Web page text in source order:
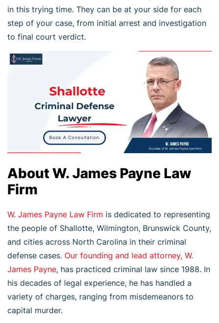
in this trying time. They can be at your side for each
step of your case, from initial arrest and investigation
to final court verdict.
About W. James Payne Law
Firm
W. James Payne Law Firm is dedicated to representing
the people of Shallotte, Wilmington, Brunswick County,
and cities across North Carolina in their criminal
defense cases. Our founding and lead attorney, W.
James Payne, has practiced criminal law since 1988. In
his decades of legal experience, he has handled a
variety of charges, ranging from misdemeanors to
capital murder.